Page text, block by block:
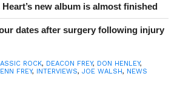
new album is almost finished
dates after surgery following injury
ROCK, DEACON FREY, DON HENLEY,
FREY, INTERVIEWS, JOE WALSH, NEWS